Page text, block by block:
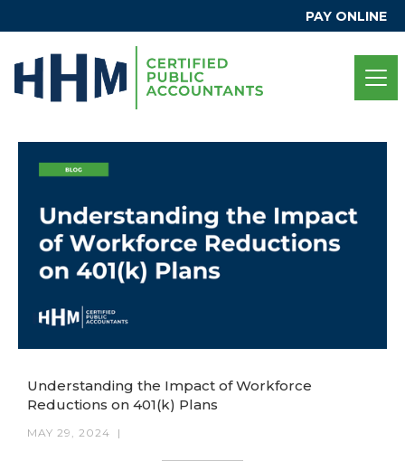
PAY ONLINE
Understanding the Impact of Workforce
Reductions on 401(k) Plans
MAY 29, 2024 |